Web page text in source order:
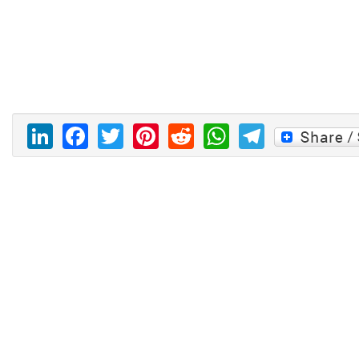
LinkedIn
Facebook
Twitter
Pinterest
Reddit